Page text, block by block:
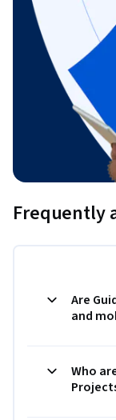
Frequently
Are
and
Who